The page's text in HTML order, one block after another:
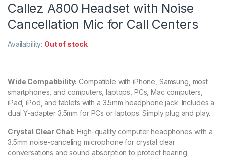
Callez A800 Headset with Noise
Cancellation Mic for Call Centers
Availability: Out of stock
Wide Compatibility: Compatible with iPhone, Samsung, most
smartphones, and computers, laptops, PCs, Mac computers,
iPad, iPod, and tablets with a 3.5mm headphone jack. Includes a
dual Y-adapter 3.5mm for PCs or laptops. Simply plug and play.
Crystal Clear Chat: High-quality computer headphones with a
3.5mm noise-canceling microphone for crystal clear
conversations and sound absorption to protect hearing.